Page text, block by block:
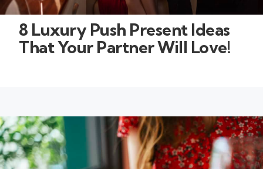
8 Luxury Push Present Ideas
That Your Partner Will Love!